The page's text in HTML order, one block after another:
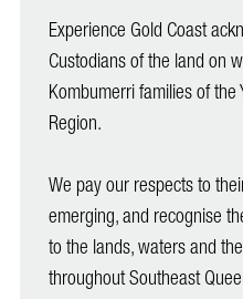
Experience Gold Coast
Custodians of the land on
Kombumerri families of
Region.
We pay our respects to
emerging, and recognise
to the lands, waters and
throughout Southeast